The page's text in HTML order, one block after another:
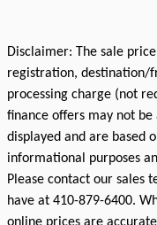
Disclaimer: The sale
registration, destination/
processing charge (not
finance offers may not
displayed and are based
informational purposes
Please contact our sales
have at 410-879-6400.